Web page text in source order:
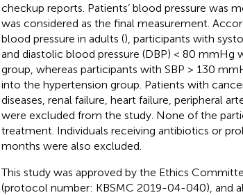
checkup reports. Patients’ blood pressure was
was considered as the final measurement.
blood pressure in adults (), participants with
and diastolic blood pressure (DBP) < 80
group, whereas participants with SBP > 130
into the hypertension group. Patients with
diseases, renal failure, heart failure, peripheral
were excluded from the study. None of the
treatment. Individuals receiving antibiotics or
months were also excluded.
This study was approved by the Ethics
(protocol number: KBSMC 2019-04-040), and